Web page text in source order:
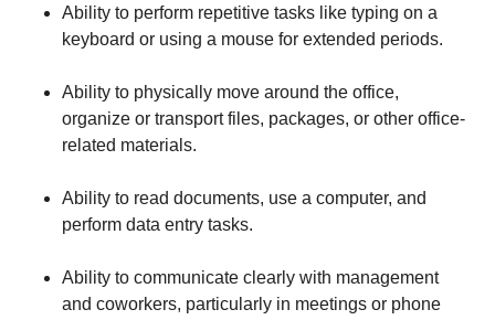
Ability to perform repetitive tasks like typing on a
keyboard or using a mouse for extended periods.
Ability to physically move around the office,
organize or transport files, packages, or other office-
related materials.
Ability to read documents, use a computer, and
perform data entry tasks.
Ability to communicate clearly with management
and coworkers, particularly in meetings or phone